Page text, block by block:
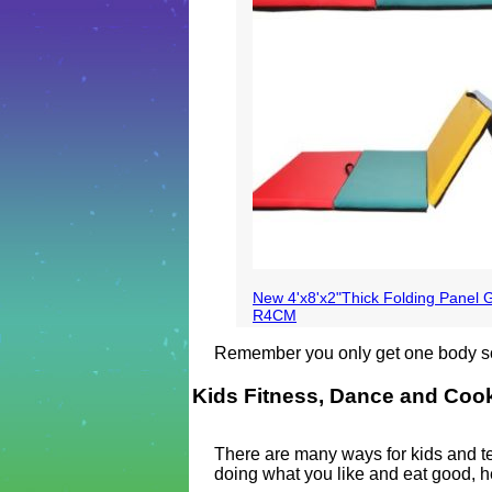
New 4'x8'x2"Thick Folding Panel
R4CM
Remember you only get one body
Kids Fitness, Dance and
There are many ways for kids and
doing what you like and eat good,